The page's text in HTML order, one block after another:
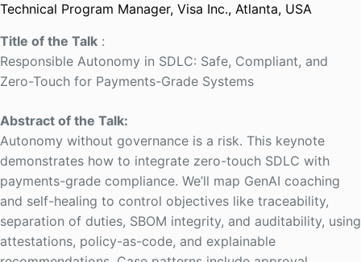
Technical Program Manager, Visa Inc., Atlanta, USA
Title of the Talk :
Responsible Autonomy in SDLC: Safe, Compliant, and
Zero-Touch for Payments-Grade Systems
Abstract of the Talk:
Autonomy without governance is a risk. This keynote
demonstrates how to integrate zero-touch SDLC with
payments-grade compliance. We’ll map GenAI coaching
and self-healing to control objectives like traceability,
separation of duties, SBOM integrity, and auditability, using
attestations, policy-as-code, and explainable